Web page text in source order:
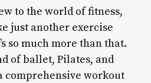
to the world of fitness,
just another exercise
so much more than that.
of ballet, Pilates, and
comprehensive workout